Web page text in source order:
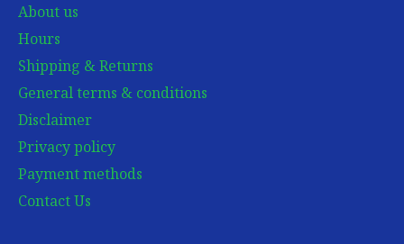
About us
Hours
Shipping & Returns
General terms & conditions
Disclaimer
Privacy policy
Payment methods
Contact Us